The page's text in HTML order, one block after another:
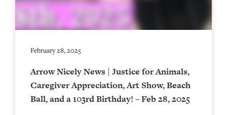
February 28, 2025
Arrow Nicely News | Justice for Animals,
Caregiver Appreciation, Art Show, Beach
Ball, and a 103rd Birthday! – Feb 28, 2025